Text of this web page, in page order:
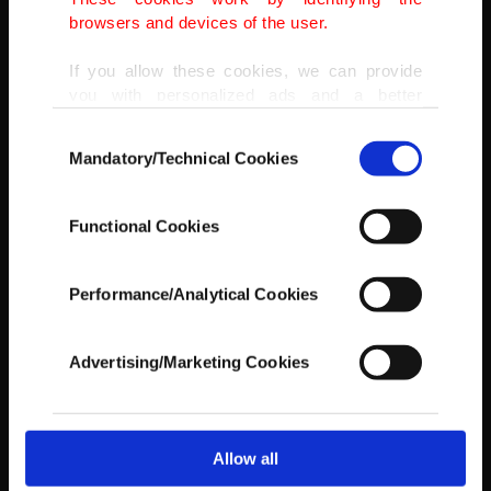
browsers and devices of the user.
If you allow these cookies, we can provide
doing this, we would like to remind you that
our aim is to provide you with a better
best efforts to provide you with the best
content and that advertising is our only
In any case, if users do not enable these
In order to provide you with a better service,
third parties. Various personal data of yours
are processed through these cookies, and
Selection
Mandatory/Technical Cookies
Functional Cookies
Performance/Analytical Cookies
Advertising/Marketing Cookies
Allow all